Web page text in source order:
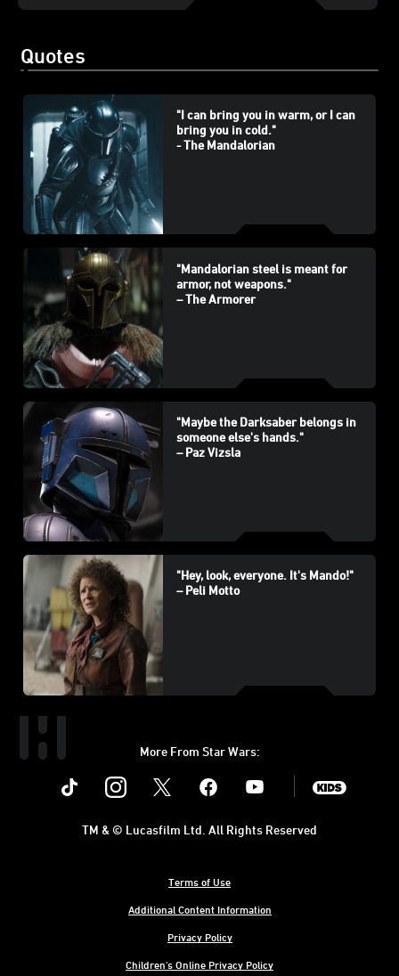
Quotes
"I can bring you in warm, or I can
bring you in cold."
- The Mandalorian
"Mandalorian steel is meant for
armor, not weapons."
– The Armorer
"Maybe the Darksaber belongs in
someone else's hands."
– Paz Vizsla
"Hey, look, everyone. It's Mando!"
– Peli Motto
More From Star Wars:
Instagram Youtube
Terms of Use
Additional Content Information
Privacy Policy
Children's Online Privacy Policy
TM & © Lucasfilm Ltd. All Rights Reserved